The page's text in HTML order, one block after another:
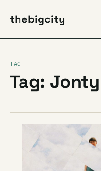
thebigcity
TAG
Tag: Jonty